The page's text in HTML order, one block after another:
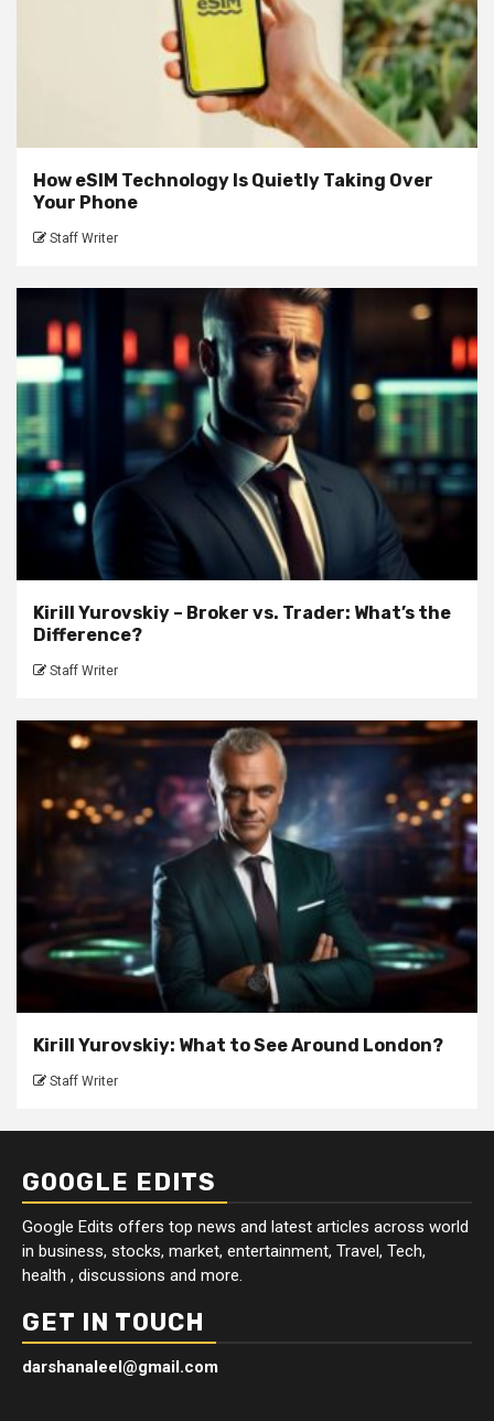
How eSIM Technology Is Quietly Taking Over
Your Phone
Staff Writer
Kirill Yurovskiy – Broker vs. Trader: What’s the
Difference?
Staff Writer
Kirill Yurovskiy: What to See Around London?
Staff Writer
GOOGLE EDITS
Google Edits offers top news and latest articles across world
in business, stocks, market, entertainment, Travel, Tech,
health , discussions and more.
GET IN TOUCH
darshanaleel@gmail.com